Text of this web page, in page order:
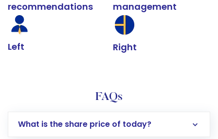
recommendations
Left
management
Right
FAQs
What is the share price of today?